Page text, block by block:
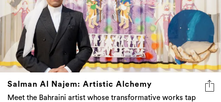
Salman Al Najem: Artistic Alchemy
Meet the Bahraini artist whose transformative works tap